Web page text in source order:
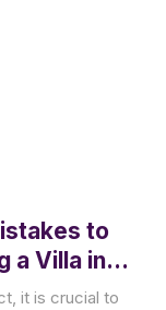
to
a Villa in
it is crucial to